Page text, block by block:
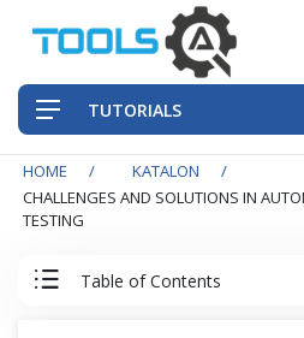
TUTORIALS
HOME
KATALON
CHALLENGES AND SOLUTIONS IN
TESTING
Table of Contents
QA Practices